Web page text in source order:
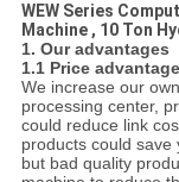
WEW Series
Machine , 10 Ton
1. Our advantages
1.1 Price advantage
We increase our
processing center,
could reduce link
products could
but bad quality